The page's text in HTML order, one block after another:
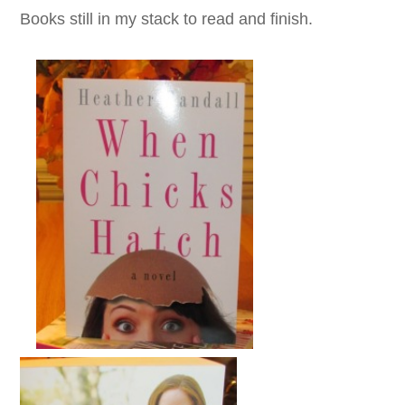
Books still in my stack to read and finish.